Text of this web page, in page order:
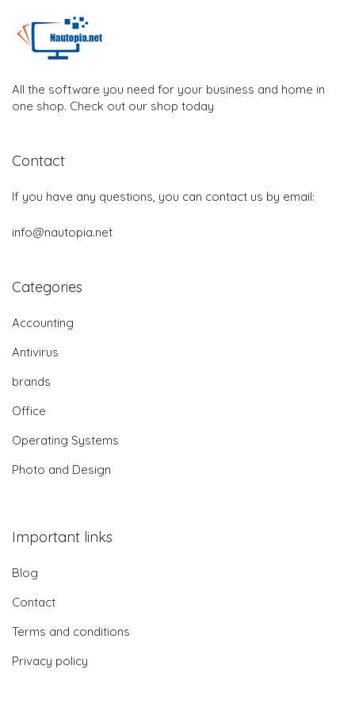
All the software you need for your business and home in
one shop. Check out our shop today
Contact
If you have any questions, you can contact us by email:
info@nautopia.net
Categories
Accounting
Antivirus
brands
Office
Operating Systems
Photo and Design
Important links
Blog
Contact
Terms and conditions
Privacy policy